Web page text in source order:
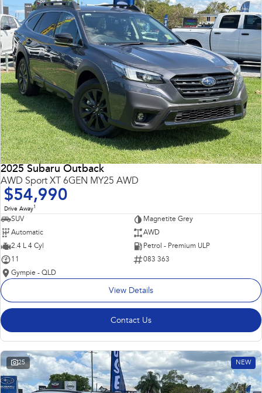
2025 Subaru Outback
AWD Sport XT 6GEN MY25 AWD
$54,990
Drive Away1
SUV
Magnetite Grey
Automatic
AWD
2.4 L 4 Cyl
Petrol - Premium ULP
11
083 363
Gympie - QLD
View Details
Contact Us
25 NEW